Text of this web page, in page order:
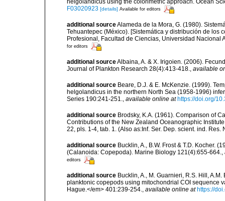
F03020923 [details] Available for editors
additional sourceAlameda de la Mora, G. (1980).
Tehuantepec (México). [Sistemática y distribución de los
Profesional, Facultad de Ciencias, Universidad Nacional
for editors
additional sourceAlbaina, A. & X. Irigoien. (2006).
Journal of Plankton Research 28(4):413-418., available
additional source Beare, D.J. & E. McKenzie. (1999).
helgolandicus in the northern North Sea (1958-1996)
Series 190:241-251., available online at https://doi.org/
additional source Brodsky, K.A. (1961). Comparison of
Contributions of the New Zealand Oceanographic
22, pls. 1-4, tab. 1. (Also as:Inf. Ser. Dep. scient. ind. Res.
additional source Bucklin, A., B.W. Frost & T.D. Kocher.
(Calanoida: Copepoda). Marine Biology 121(4):655-664.
editors
additional source Bucklin, A., M. Guarnieri, R.S. Hill,
planktonic copepods using mitochondrial COI sequence
Hague.</em> 401:239-254., available online at https://